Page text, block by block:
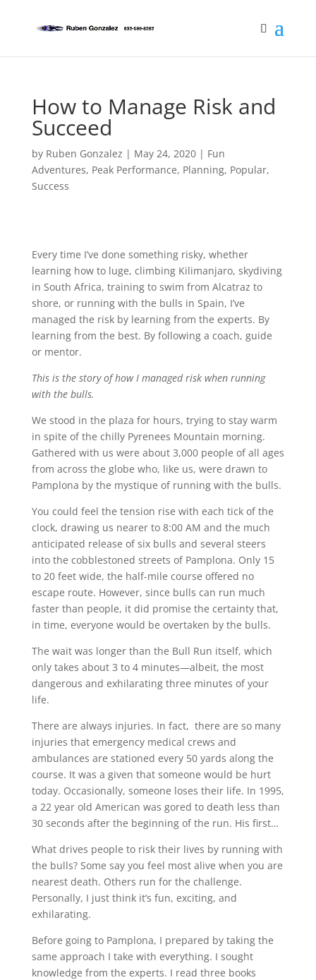
How to Manage Risk and
Succeed
by Ruben Gonzalez | May 24, 2020| Fun
Adventures, Peak Performance, Planning, Popular,
Success
Every time I’ve done something risky, whether
learning how to luge, climbing Kilimanjaro, skydiving
in South Africa, training to swim from Alcatraz to
shore, or running with the bulls in Spain, I’ve
managed the risk by learning from the experts. By
learning from the best. By following a coach, guide
or mentor.
This is the story of how I managed risk when running
with the bulls.
We stood in the plaza for hours, trying to stay warm
in spite of the chilly Pyrenees Mountain morning.
Gathered with us were about 3,000 people of all ages
from across the globe who, like us, were drawn to
Pamplona by the mystique of running with the bulls.
You could feel the tension rise with each tick of the
clock, drawing us nearer to 8:00 AM and the much
anticipated release of six bulls and several steers
into the cobblestoned streets of Pamplona. Only 15
to 20 feet wide, the half-mile course offered no
escape route. However, since bulls can run much
faster than people, it did promise the certainty that,
in time, everyone would be overtaken by the bulls.
The wait was longer than the Bull Run itself, which
only takes about 3 to 4 minutes—albeit, the most
dangerous and exhilarating three minutes of your
life.
There are always injuries. In fact, there are so many
injuries that emergency medical crews and
ambulances are stationed every 50 yards along the
course. It was a given that someone would be hurt
today. Occasionally, someone loses their life. In 1995,
a 22 year old American was gored to death less than
30 seconds after the beginning of the run. His first…
What drives people to risk their lives by running with
the bulls? Some say you feel most alive when you are
nearest death. Others run for the challenge.
Personally, I just think it’s fun, exciting, and
exhilarating.
Before going to Pamplona, I prepared by taking the
same approach I take with everything. I sought
knowledge from the experts. I read three books